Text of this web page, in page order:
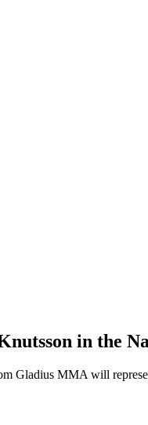
in the
Gladius MMA will